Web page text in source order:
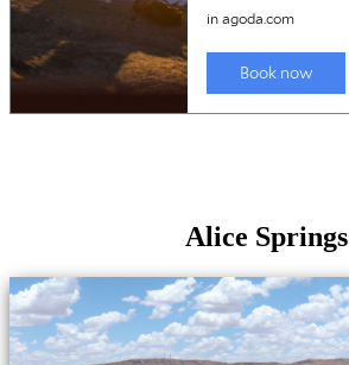
Alice Springs